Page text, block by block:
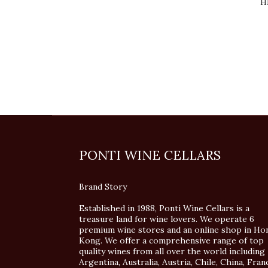
PONTI WINE CELLARS
Brand Story
Established in 1988, Ponti Wine Cellars is a
treasure land for wine lovers. We operate 6
premium wine stores and an online shop in
Kong. We offer a comprehensive range of top
quality wines from all over the world including
Argentina, Australia, Austria, Chile, China,